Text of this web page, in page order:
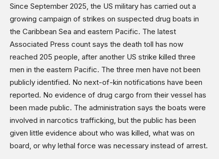
Since September 2025, the US military has carried out a
growing campaign of strikes on suspected drug boats in
the Caribbean Sea and eastern Pacific. The latest
Associated Press count says the death toll has now
reached 205 people, after another US strike killed three
men in the eastern Pacific. The three men have not been
publicly identified. No next-of-kin notifications have been
reported. No evidence of drug cargo from their vessel has
been made public. The administration says the boats were
involved in narcotics trafficking, but the public has been
given little evidence about who was killed, what was on
board, or why lethal force was necessary instead of arrest.